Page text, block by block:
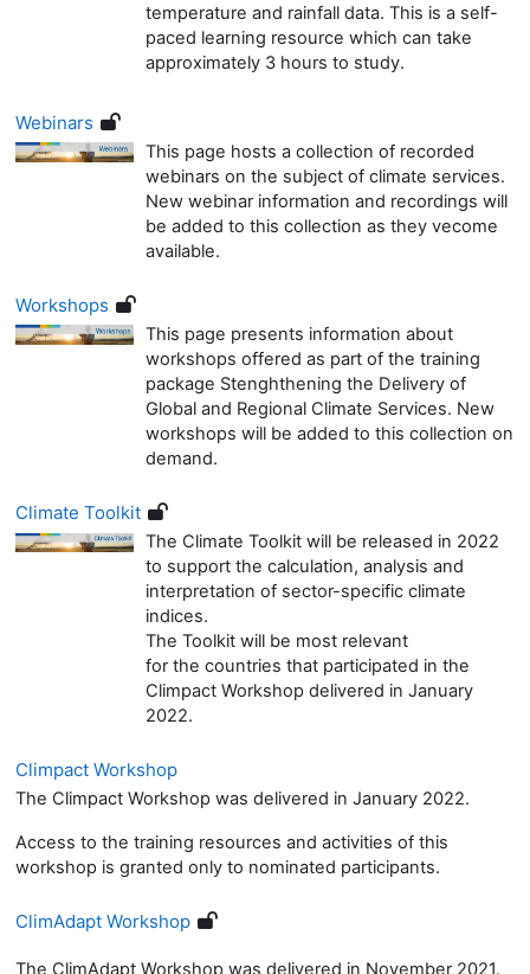
temperature and rainfall data. This is a self-
paced learning resource which can take
approximately 3 hours to study.
Webinars
This page hosts a collection of recorded
webinars on the subject of climate services.
New webinar information and recordings will
be added to this collection as they vecome
available.
Workshops
This page presents information about
workshops offered as part of the training
package Stenghthening the Delivery of
Global and Regional Climate Services. New
workshops will be added to this collection on
demand.
Climate Toolkit
The Climate Toolkit will be released in 2022
to support the calculation, analysis and
interpretation of sector-specific climate
indices.
The Toolkit will be most relevant
forthe countries that participated in the
Climpact Workshop delivered in January
2022.
Climpact Workshop
The Climpact Workshop was delivered in January 2022.
Access to the training resources and activities of this
workshop is granted only to nominated participants.
ClimAdapt Workshop
The ClimAdapt Workshop was delivered in November 2021.